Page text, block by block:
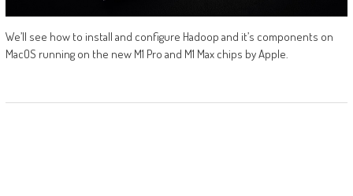
We’ll see how to install and configure Hadoop and it’s components on
MacOS running on the new M1 Pro and M1 Max chips by Apple.